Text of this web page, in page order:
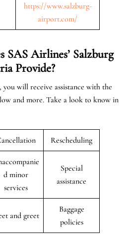
https://www.salzburg-
airport.com/
SAS Airlines’ Salzburg
Provide?
will receive assistance with the
and more. Take a look to know in
Rescheduling
d minor
services
Special
assistance
and greet
Baggage
policies